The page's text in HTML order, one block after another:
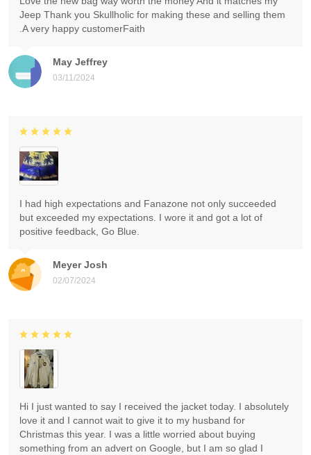
May Jeffrey
03/11/2024
Jeep Thank you Skullholic for making these and selling them
.A very happy customerFaith
Meyer Josh
02/07/2024
I had high expectations and Fanazone not only succeeded
but exceeded my expectations. I wore it and got a lot of
positive feedback, Go Blue.
Hi I just wanted to say I received the jacket today. I absolutely
love it and I cannot wait to give it to my husband for
Christmas this year. I was a little worried about buying
something from an advert on Google, but I am so glad I